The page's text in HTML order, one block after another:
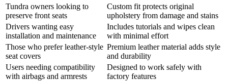
Tundra owners looking to
preserve front seats
Custom fit protects original
upholstery from damage and stains
Drivers wanting easy
installation and maintenance
Includes tutorials and wipes clean
with minimal effort
Those who prefer leather-style
seat covers
Premium leather material adds style
and durability
Users needing compatibility
with airbags and armrests
Designed to work safely with
factory features